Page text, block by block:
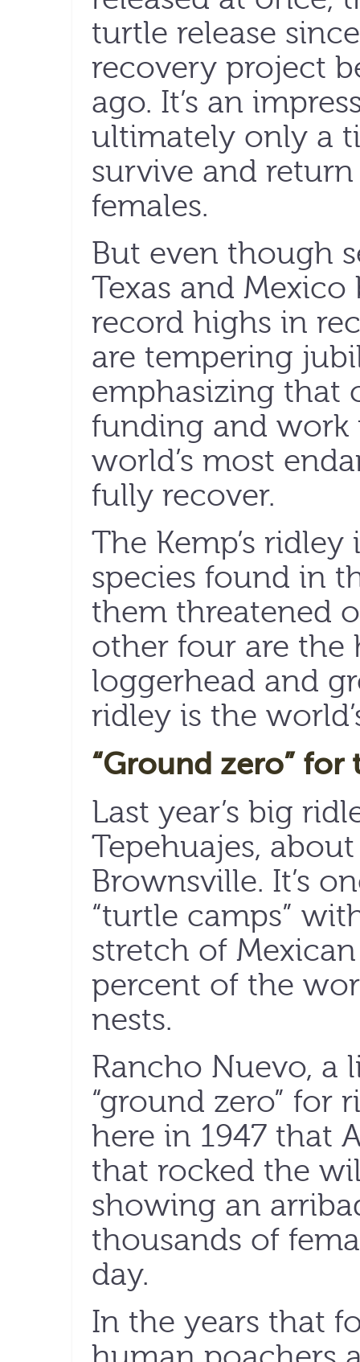
turtle release
recovery project
ago. It’s an
ultimately only a
survive and
females.
But even though
Texas and
record highs in
are tempering
emphasizing that
funding and
world’s most
fully recover.
The Kemp’s
species found in
them threatened
other four are the
loggerhead and
ridley is the
“Ground zero” for
Last year’s big
Tepehuajes,
Brownsville. It’s
“turtle camps”
stretch of
percent of the
nests.
Rancho Nuevo, a
“ground zero” for
here in 1947 that
that rocked the
showing an
thousands of
day.
In the years that